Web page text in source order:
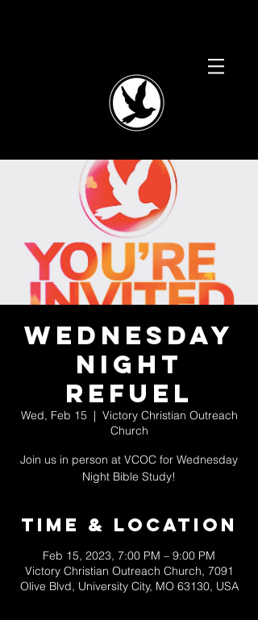
WEDNESDAY
NIGHT
REFUEL
Wed, Feb 15
  |
Victory Christian Outreach
Church
Join us in person at VCOC for Wednesday
Night Bible Study!
Time & Location
Feb 15, 2023, 7:00 PM – 9:00 PM
Victory Christian Outreach Church, 7091
Olive Blvd, University City, MO 63130, USA